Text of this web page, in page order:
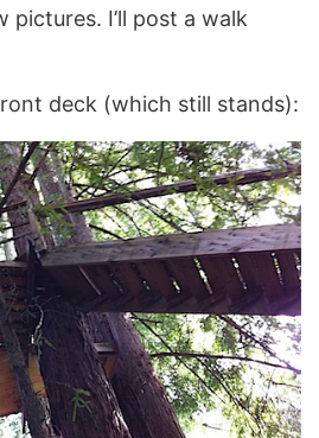
pictures. I’ll post a walk
deck (which still stands):